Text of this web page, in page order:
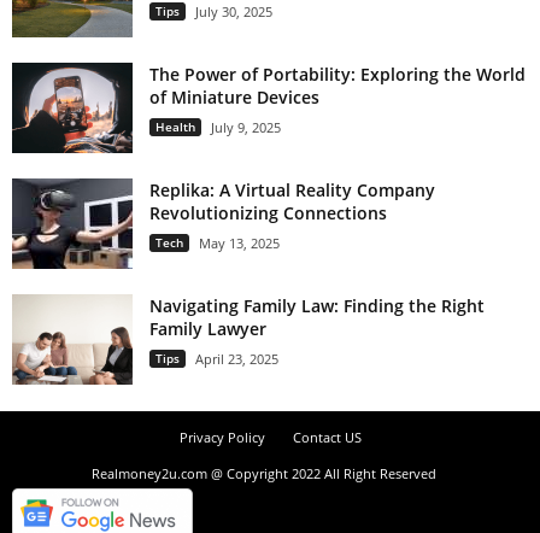
Tips July 30, 2025
The Power of Portability: Exploring the World
of Miniature Devices
Health July 9, 2025
Replika: A Virtual Reality Company
Revolutionizing Connections
Tech May 13, 2025
Navigating Family Law: Finding the Right
Family Lawyer
Tips April 23, 2025
Privacy Policy
Contact US
Realmoney2u.com @ Copyright 2022 All Right Reserved